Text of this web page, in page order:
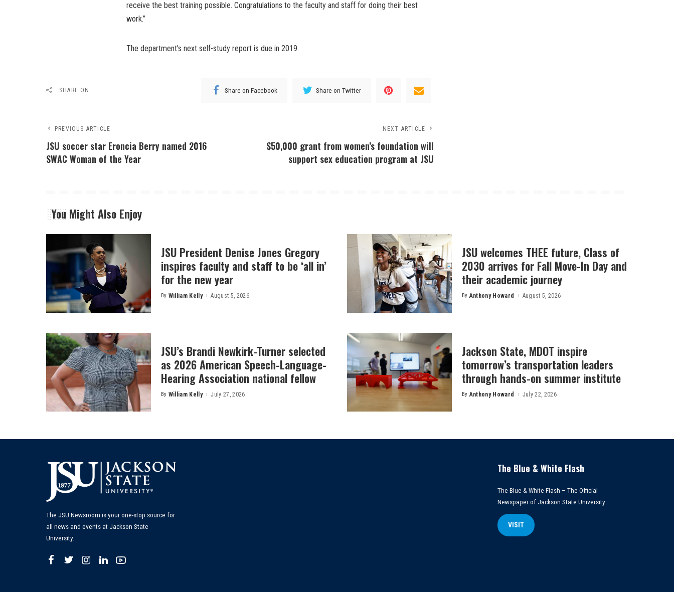
receive the best training possible. Congratulations to the faculty and staff for doing their best
work.”
The department’s next self-study report is due in 2019.
SHARE ON Share on Facebook Share on Twitter
PREVIOUS ARTICLE
JSU soccer star Eroncia Berry named 2016
SWAC Woman of the Year
NEXT ARTICLE
$50,000 grant from women’s foundation will
support sex education program at JSU
You Might Also Enjoy
JSU President Denise Jones Gregory
inspires faculty and staff to be ‘all in’
for the new year
Posted
By William Kelly August 5, 2026
JSU welcomes THEE future, Class of
2030 arrives for Fall Move-In Day and
their academic journey
Posted
By Anthony Howard August 5, 2026
JSU’s Brandi Newkirk-Turner selected
as 2026 American Speech-Language-
Hearing Association national fellow
Posted
By William Kelly July 27, 2026
Jackson State, MDOT inspire
tomorrow’s transportation leaders
through hands-on summer institute
Posted
By Anthony Howard July 22, 2026
The JSU Newsroom is your one-stop source for
all news and events at Jackson State
University.
The Blue & White Flash
The Blue & White Flash – The Official
Newspaper of Jackson State University
VISIT